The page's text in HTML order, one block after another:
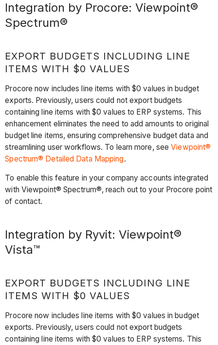
Integration by Procore: Viewpoint®
Spectrum®
EXPORT BUDGETS INCLUDING LINE
ITEMS WITH $0 VALUES
Procore now includes line items with $0 values in budget
exports. Previously, users could not export budgets
containing line items with $0 values to ERP systems. This
enhancement eliminates the need to add amounts to original
budget line items, ensuring comprehensive budget data and
streamlining user workflows. To learn more, seeViewpoint®
Spectrum® Detailed Data Mapping.
To enable this feature in your company accounts integrated
with Viewpoint® Spectrum®, reach out to your Procore point
of contact.
Integration by Ryvit: Viewpoint®
Vista™
EXPORT BUDGETS INCLUDING LINE
ITEMS WITH $0 VALUES
Procore now includes line items with $0 values in budget
exports. Previously, users could not export budgets
containing line items with $0 values to ERP systems. This